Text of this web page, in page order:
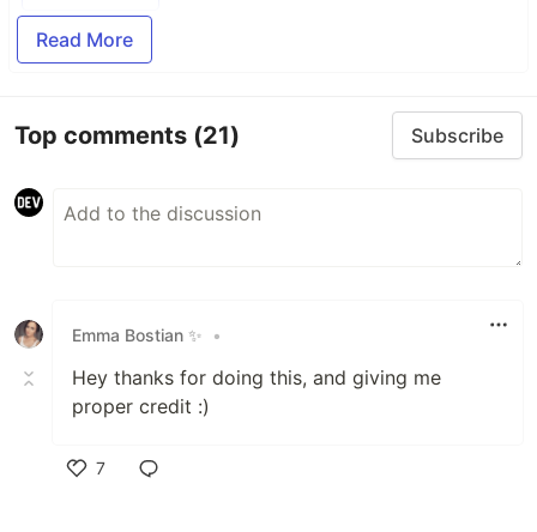
Read More
Top comments (21) Subscribe
Emma Bostian ✨ •
Hey thanks for doing this, and giving me
proper credit :)
7